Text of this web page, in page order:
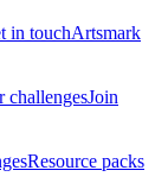
in touchArtsmark
challengesJoin
Resource packs